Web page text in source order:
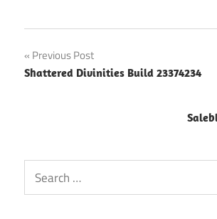
Post
navigation
Previous Post
Shattered Divinities Build 23374234
Search
for: